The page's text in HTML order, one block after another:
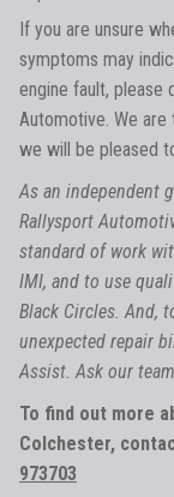
If you are unsure
symptoms may
engine fault, please
Automotive. We are
we will be pleased
As an independent
Rallysport
standard of work
IMI, and to use
Black Circles. And,
unexpected repair
Assist. Ask our
To find out more
Colchester,
973703